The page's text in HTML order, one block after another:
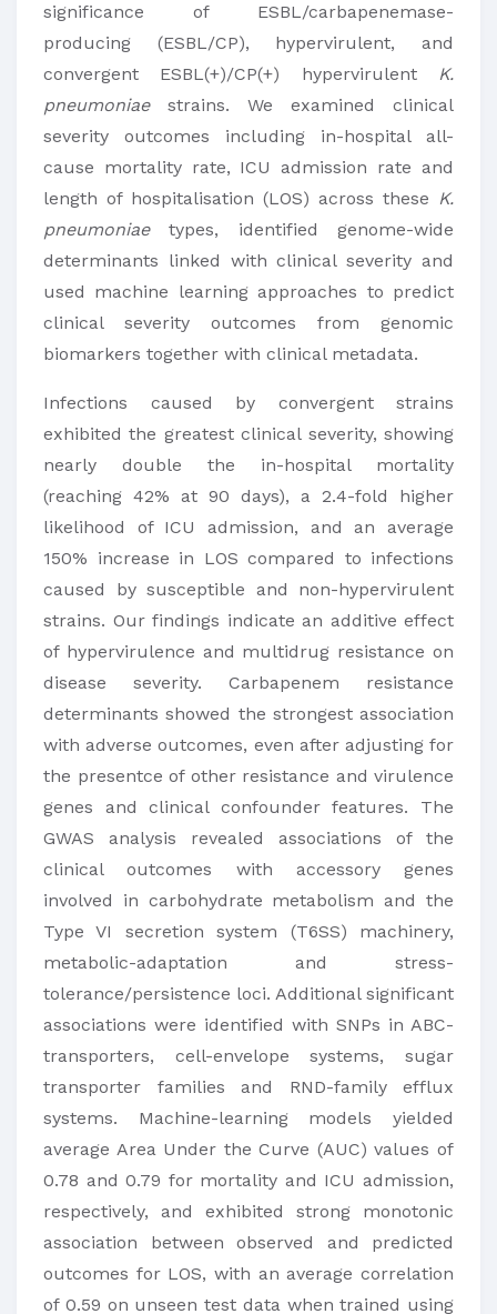
significance of ESBL/carbapenemase-
producing (ESBL/CP), hypervirulent, and
convergent ESBL(+)/CP(+) hypervirulent
K.
pneumoniaestrains. We examined clinical
severity outcomes including in-hospital all-
cause mortality rate, ICU admission rate and
length of hospitalisation (LOS) across these K.
pneumoniaetypes, identified genome-wide
determinants linked with clinical severity and
used machine learning approaches to predict
clinical severity outcomes from genomic
biomarkers together with clinical metadata.
Infections caused by convergent strains
exhibited the greatest clinical severity, showing
nearly double the in-hospital mortality
(reaching 42% at 90 days), a 2.4-fold higher
likelihood of ICU admission, and an average
150% increase in LOS compared to infections
caused by susceptible and non-hypervirulent
strains. Our findings indicate an additive effect
of hypervirulence and multidrug resistance on
disease severity. Carbapenem resistance
determinants showed the strongest association
with adverse outcomes, even after adjusting for
the presentce of other resistance and virulence
genes and clinical confounder features. The
GWAS analysis revealed associations of the
clinical outcomes with accessory genes
involved in carbohydrate metabolism and the
Type VI secretion system (T6SS) machinery,
metabolic-adaptation and stress-
tolerance/persistence loci. Additional significant
associations were identified with SNPs in ABC-
transporters, cell-envelope systems, sugar
transporter families and RND-family efflux
systems. Machine-learning models yielded
average Area Under the Curve (AUC) values of
0.78 and 0.79 for mortality and ICU admission,
respectively, and exhibited strong monotonic
association between observed and predicted
outcomes for LOS, with an average correlation
of 0.59 on unseen test data when trained using